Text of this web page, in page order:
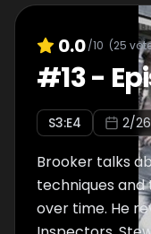
0.0/10 (25
#13-
S3:E4 2/
Brooker talks
techniques
over time. He